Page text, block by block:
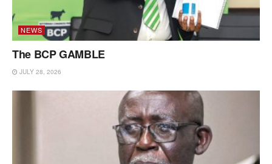
NEWS
The BCP GAMBLE
JULY 28, 2026